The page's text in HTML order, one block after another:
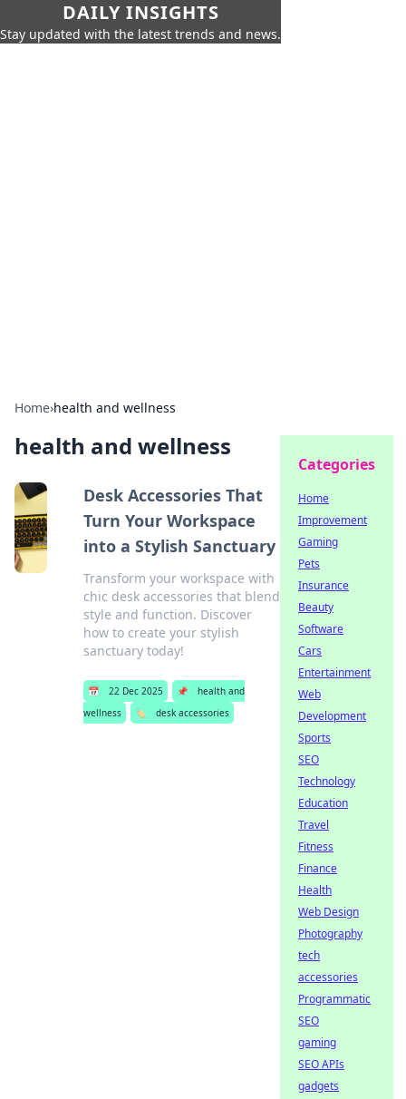
DAILY INSIGHTS
Stay updated with the latest trends and news.
Home›health and wellness
health and wellness
Desk Accessories That
Turn Your Workspace
into a Stylish Sanctuary
Transform your workspace with
chic desk accessories that blend
style and function. Discover
how to create your stylish
sanctuary today!
📅 22 Dec 2025 📌
health and
wellness
🏷️ desk accessories
Categories
Home
Improvement
Gaming
Pets
Insurance
Beauty
Software
Cars
Entertainment
Web
Development
Sports
SEO
Technology
Education
Travel
Fitness
Finance
Health
Web Design
Photography
tech
accessories
Programmatic
SEO
gaming
SEO APIs
gadgets